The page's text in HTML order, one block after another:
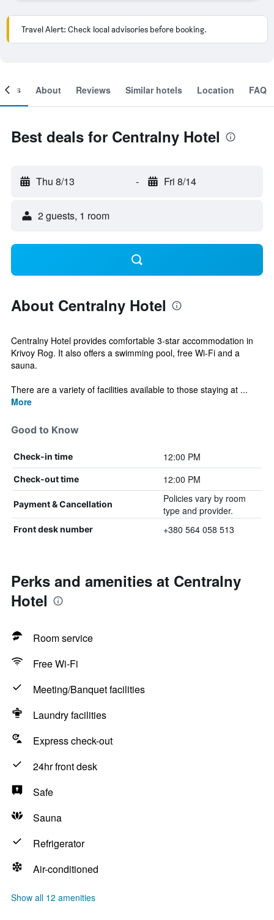
Travel Alert: Check local advisories before booking.
About Reviews Similar hotels Location FAQ
Best deals for Centralny Hotel
Thu 8/13 - Fri 8/14
2 guests, 1 room
About Centralny Hotel
Centralny Hotel provides comfortable 3-star accommodation in
Krivoy Rog. It also offers a swimming pool, free Wi-Fi and a
sauna.
There are a variety of facilities available to those staying at ...
More
Good to Know
Check-in time 12:00 PM
Check-out time 12:00 PM
Payment & Cancellation
Policies vary by room
type and provider.
Front desk number +380 564 058 513
Perks and amenities at Centralny
Hotel
Room service
Free Wi-Fi
Meeting/Banquet facilities
Laundry facilities
Express check-out
24hr front desk
Safe
Sauna
Refrigerator
Air-conditioned
Show all 12 amenities